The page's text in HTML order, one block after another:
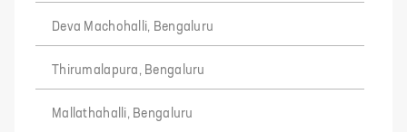
Deva Machohalli, Bengaluru
Thirumalapura, Bengaluru
Mallathahalli, Bengaluru